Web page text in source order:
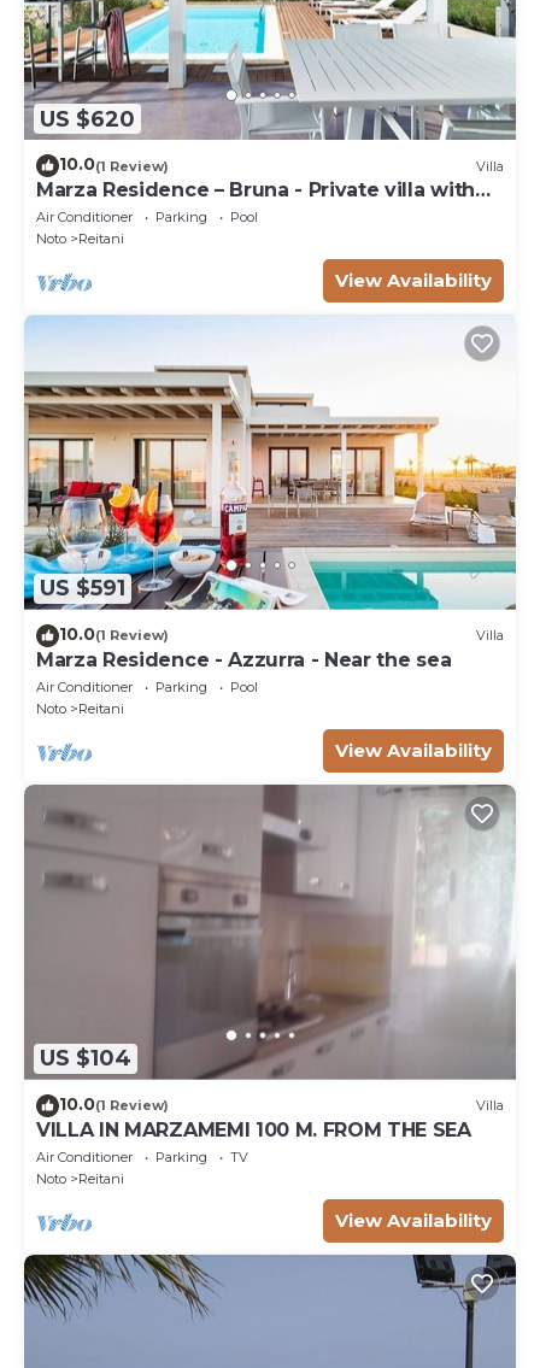
US $620
10.0(1 Review) Villa
Marza Residence – Bruna - Private villa with
pool
Air Conditioner Parking
Pool
Noto
Reitani
View Availability
US $591
10.0(1 Review) Villa
Marza Residence - Azzurra - Near the sea
Air Conditioner Parking
Pool
Noto
Reitani
View Availability
US $104
10.0(1 Review) Villa
VILLA IN MARZAMEMI 100 M. FROM THE SEA
Air Conditioner Parking
TV
Noto
Reitani
View Availability